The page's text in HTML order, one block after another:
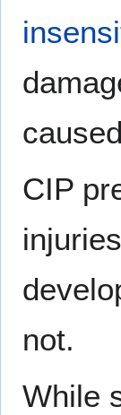
CIP
not.
While